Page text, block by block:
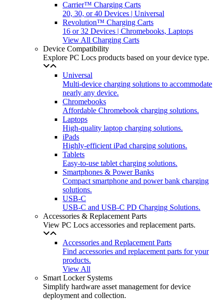
Carrier™ Charging Carts
20, 30, or 40 Devices | Universal
Revolution™ Charging Carts
16 or 32 Devices | Chromebooks, Laptops
View All Charging Carts
Device Compatibility
Explore PC Locs products based on your device type.
Universal
Multi-device charging solutions to accommodate
nearly any device.
Chromebooks
Affordable Chromebook charging solutions.
Laptops
High-quality laptop charging solutions.
iPads
Highly-efficient iPad charging solutions.
Tablets
Easy-to-use tablet charging solutions.
Smartphones & Power Banks
Compact smartphone and power bank charging
solutions.
USB-C
USB-C and USB-C PD Charging Solutions.
Accessories & Replacement Parts
View PC Locs accessories and replacement parts.
Accessories and Replacement Parts
Find accessories and replacement parts for your
products.
View All
Smart Locker Systems
Simplify hardware asset management for device
deployment and collection.